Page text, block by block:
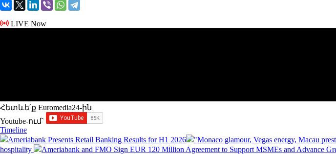
LIVE Now
Հետևե՛ք Euromedia24-ին
Youtube-ում`
Timeline
Ameriabank Presents Retail Banking Results for H1 2026
"Monaco glamour, Vegas energy, Macau
hospitality
Ameriabank and FMO Sign EUR 120 Million Agreement to Support MSMEs and Advance